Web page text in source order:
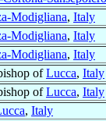
Modigliana, Italy
Modigliana, Italy
Modigliana, Italy
ofLucca, Italy
ofLucca, Italy
, Italy